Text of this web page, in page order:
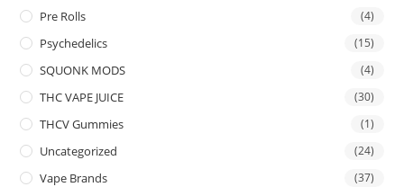
Pre Rolls (4)
Psychedelics (15)
SQUONK MODS (4)
THC VAPE JUICE (30)
THCV Gummies (1)
Uncategorized (24)
Vape Brands (37)